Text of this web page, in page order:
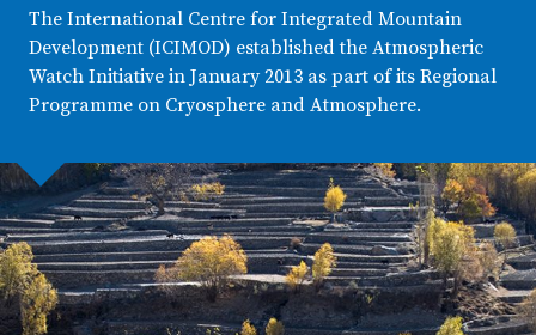
The International Centre for Integrated Mountain
Development (ICIMOD) established the Atmospheric
Watch Initiative in January 2013 as part of its Regional
Programme on Cryosphere and Atmosphere.